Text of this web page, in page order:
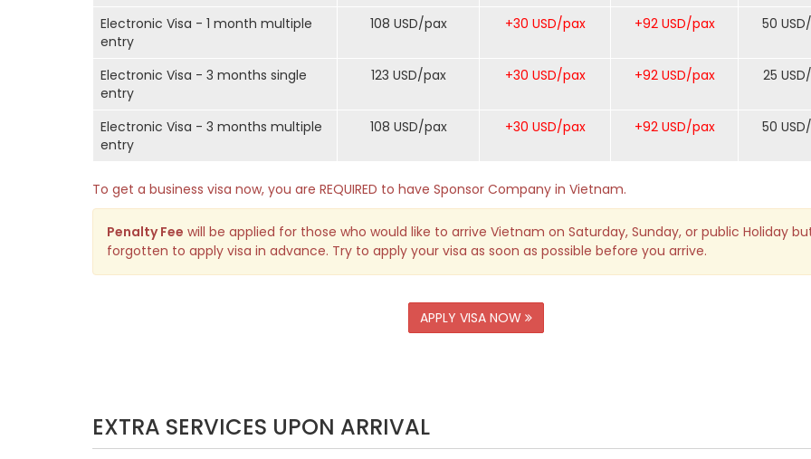
Electronic Visa - 1 month multiple
entry
108 USD/pax +30 USD/pax +92 USD/pax 50
Electronic Visa - 3 months single
entry
123 USD/pax +30 USD/pax +92 USD/pax 25
Electronic Visa - 3 months multiple
entry
108 USD/pax +30 USD/pax +92 USD/pax 50
To get a business visa now, you are REQUIRED to have Sponsor Company in Vietnam.
Penalty Fee will be applied for those who would like to arrive Vietnam on Saturday, Sunday, or public Holiday
forgotten to apply visa in advance. Try to apply your visa as soon as possible before you arrive.
APPLY VISA NOW
EXTRA SERVICES UPON ARRIVAL